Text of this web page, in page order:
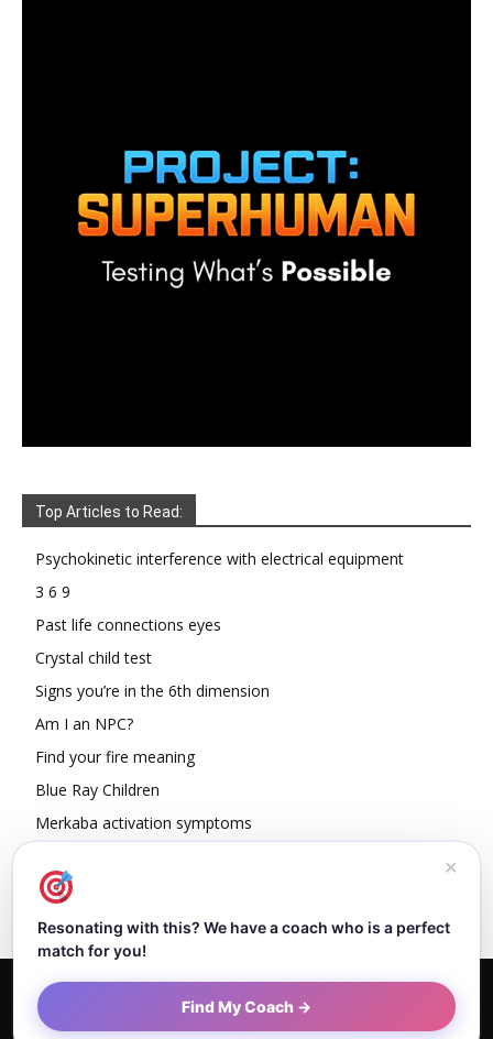
Top Articles to Read:
Psychokinetic interference with electrical equipment
3 6 9
Past life connections eyes
Crystal child test
Signs you’re in the 6th dimension
Am I an NPC?
Find your fire meaning
Blue Ray Children
Merkaba activation symptoms
Home About Dejan Contact Authors
Privacy Policy
Terms and Conditions
Sitemap
✕
Resonating with this? We have a coach who is a perfect
match for you!
Find My Coach →